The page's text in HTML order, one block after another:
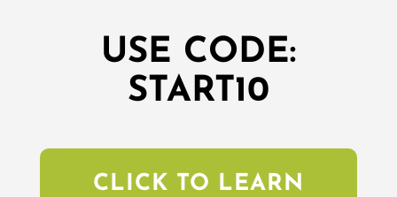
USE CODE:
START10
CLICK TO LEARN